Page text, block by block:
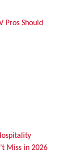
Pros Should
Miss in 2026